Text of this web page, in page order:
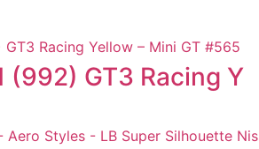
(992) GT3 Racing Y